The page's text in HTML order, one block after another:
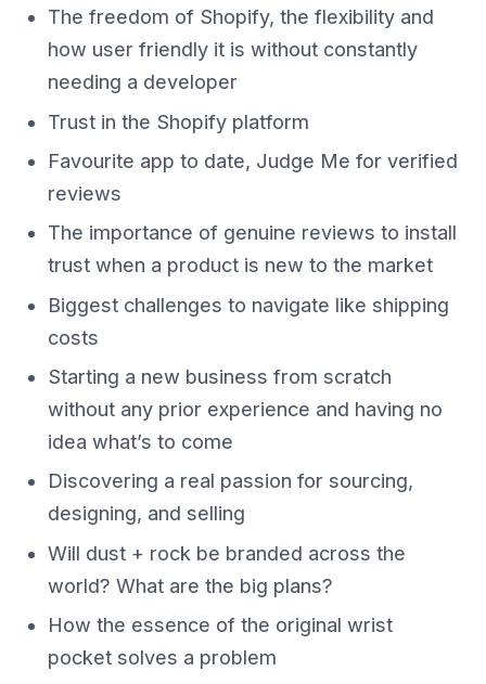
The freedom of Shopify, the flexibility and
how user friendly it is without constantly
needing a developer
Trust in the Shopify platform
Favourite app to date, Judge Me for verified
reviews
The importance of genuine reviews to install
trust when a product is new to the market
Biggest challenges to navigate like shipping
costs
Starting a new business from scratch
without any prior experience and having no
idea what’s to come
Discovering a real passion for sourcing,
designing, and selling
Will dust + rock be branded across the
world? What are the big plans?
How the essence of the original wrist
pocket solves a problem